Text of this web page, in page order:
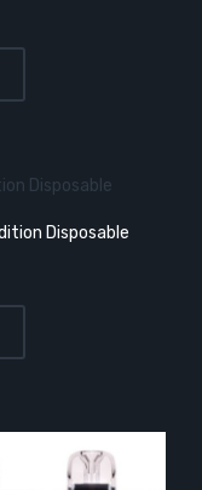
Disposable